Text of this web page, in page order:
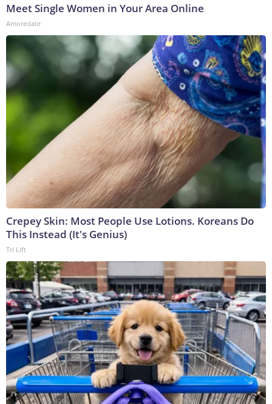
Meet Single Women in Your Area Online
Amoredate
Crepey Skin: Most People Use Lotions. Koreans Do
This Instead (It's Genius)
Tri Lift